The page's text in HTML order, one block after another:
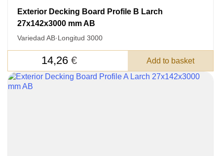
Exterior Decking Board Profile B Larch
27x142x3000 mm AB
Variedad AB·Longitud 3000
14,26 € Add to basket
Acepto el procesamiento
Todos los campos son obligatorios.